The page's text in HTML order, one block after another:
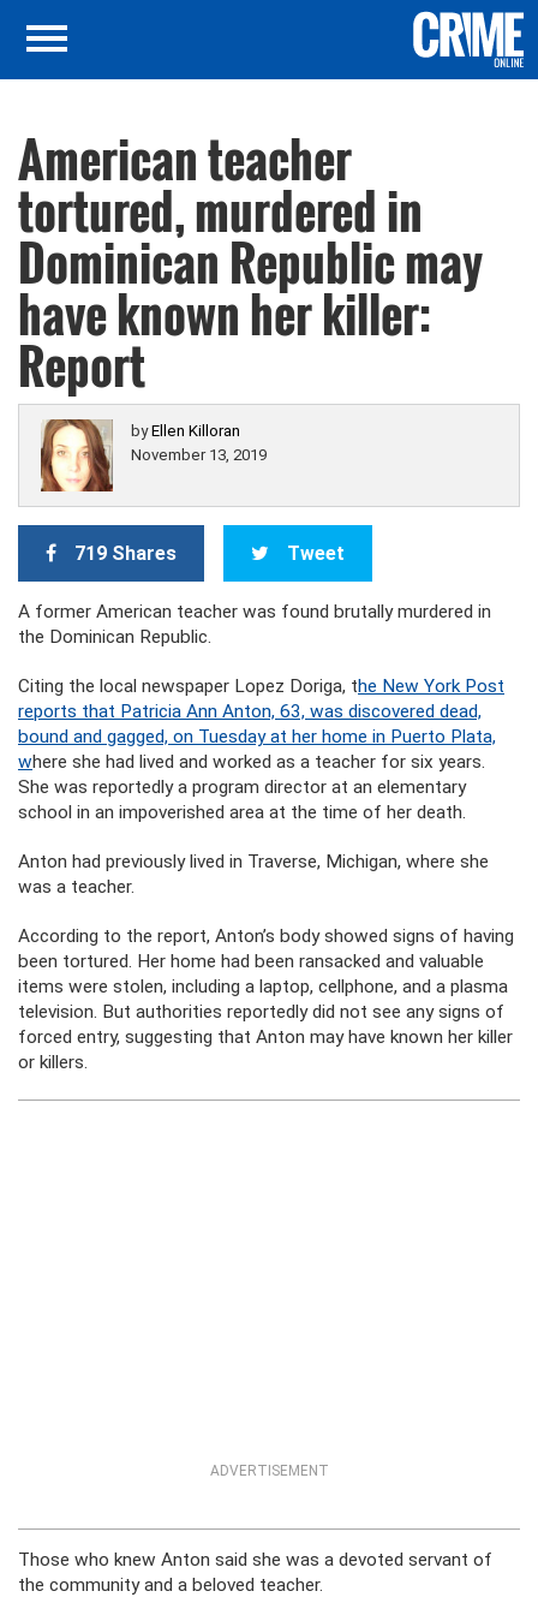
American teacher
tortured, murdered in
Dominican Republic may
have known her killer:
Report
byEllen Killoran
November 13, 2019
719 Shares Tweet
A former American teacher was found brutally murdered in
the Dominican Republic.
Citing the local newspaper Lopez Doriga, the New York Post
reports that Patricia Ann Anton, 63, was discovered dead,
bound and gagged, on Tuesday at her home in Puerto Plata,
where she had lived and worked as a teacher for six years.
She was reportedly a program director at an elementary
school in an impoverished area at the time of her death.
Anton had previously lived in Traverse, Michigan, where she
was a teacher.
According to the report, Anton’s body showed signs of having
been tortured. Her home had been ransacked and valuable
items were stolen, including a laptop, cellphone, and a plasma
television. But authorities reportedly did not see any signs of
forced entry, suggesting that Anton may have known her killer
or killers.
ADVERTISEMENT
Those who knew Anton said she was a devoted servant of
the community and a beloved teacher.